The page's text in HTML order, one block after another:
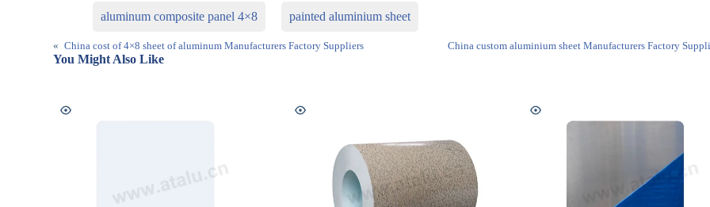
aluminum composite panel 4×8 painted aluminium sheet
« China cost of 4×8 sheet of aluminum Manufacturers Factory Suppliers China custom aluminium sheet Manufacturers Factory
You Might Also Like